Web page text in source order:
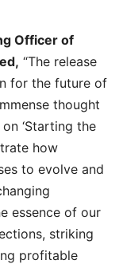
Officer of
“The release
for the future of
thought
‘Starting the
how
to evolve and
essence of our
striking
profitable